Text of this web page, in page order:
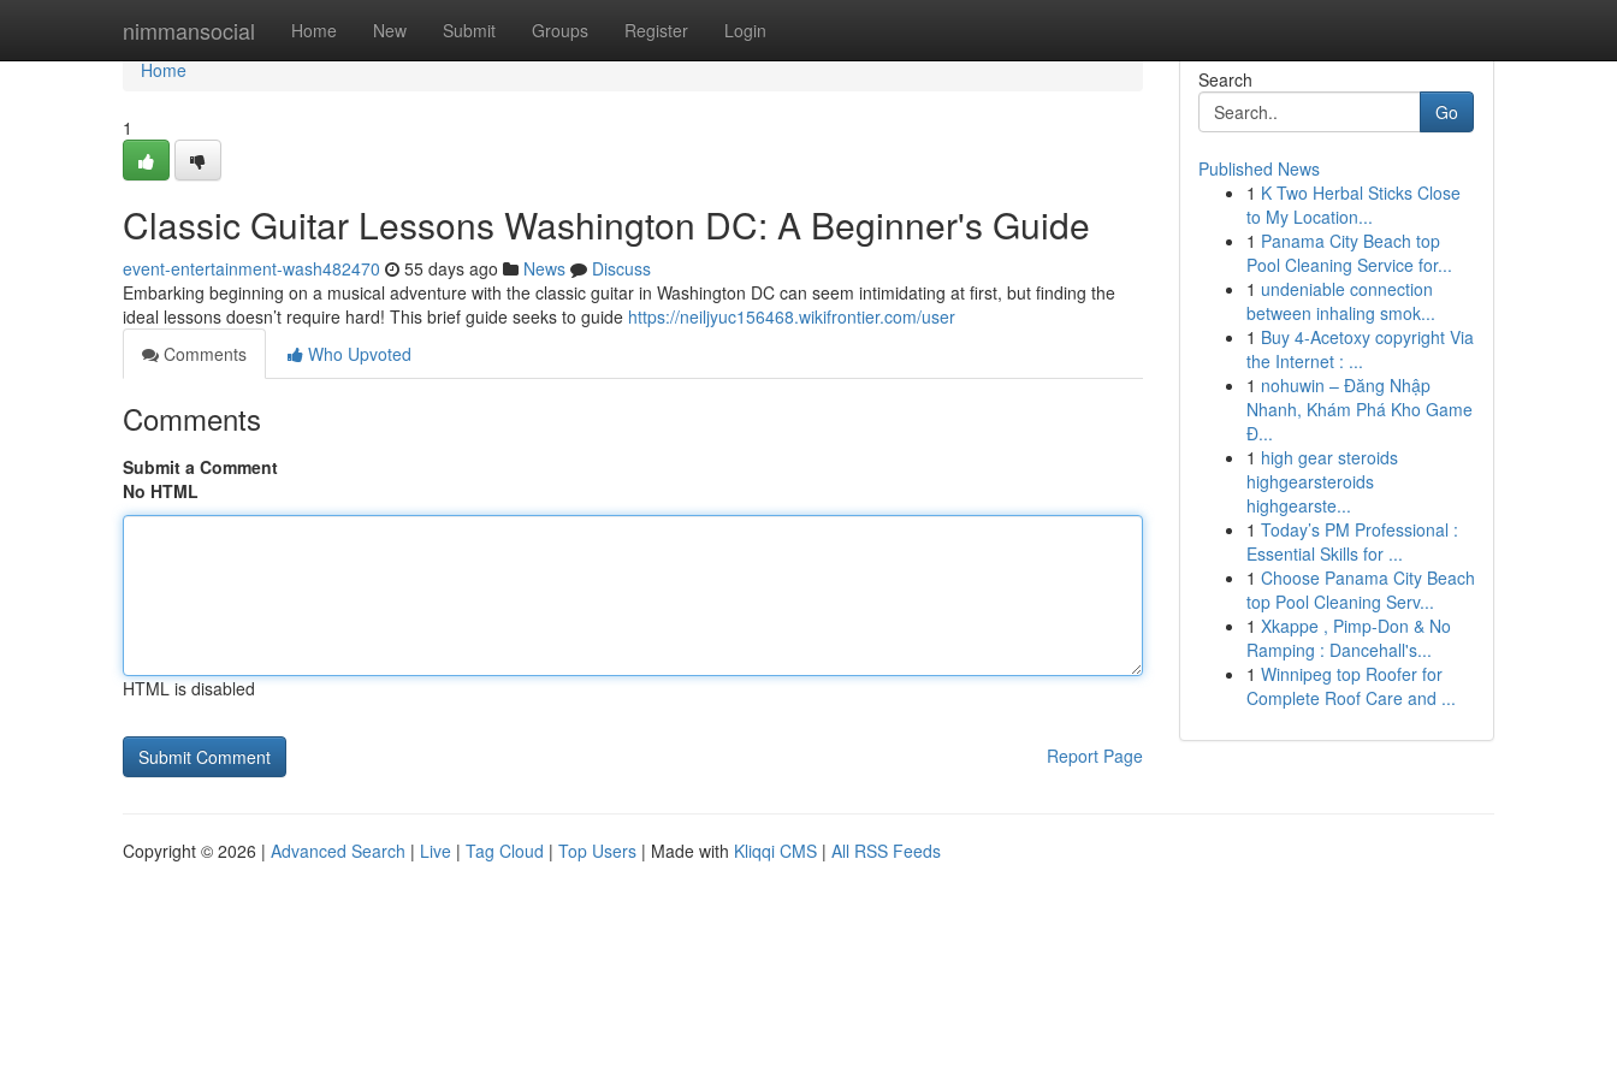
nimmansocial Home New Submit Groups Register Login
Home
Home
1
Classic Guitar Lessons Washington DC: A Beginner's Guide
event-entertainment-wash482470 55 days ago News
Discuss
Embarking beginning on a musical adventure with the classic guitar in Washington DC can seem intimidating at first, but finding the
ideal lessons doesn’t require hard! This brief guide seeks to guide https://neiljyuc156468.wikifrontier.com/user
Comments
Who Upvoted
Comments
Submit a Comment
No HTML
HTML is disabled
Report Page
Search
Go
Published News
1 K Two Herbal Sticks Close
to My Location...
1 Panama City Beach top
Pool Cleaning Service for...
1 undeniable connection
between inhaling smok...
1 Buy 4-Acetoxy copyright Via
the Internet : ...
1 nohuwin – Đăng Nhập
Nhanh, Khám Phá Kho Game
Đ...
1 high gear steroids
highgearsteroids
highgearste...
1 Today’s PM Professional :
Essential Skills for ...
1 Choose Panama City Beach
top Pool Cleaning Serv...
1 Xkappe , Pimp-Don & No
Ramping : Dancehall's...
1 Winnipeg top Roofer for
Complete Roof Care and ...
Copyright © 2026 | Advanced Search | Live | Tag Cloud | Top Users | Made with Kliqqi CMS | All RSS Feeds